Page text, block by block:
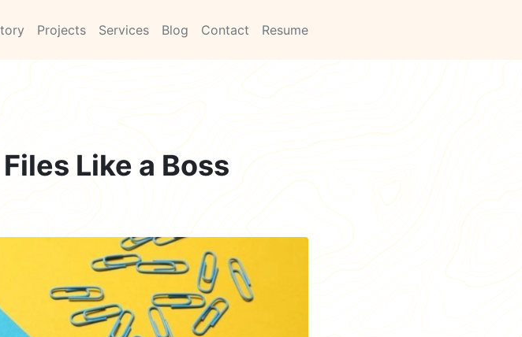
Projects Services Blog Contact Resume
Like a Boss